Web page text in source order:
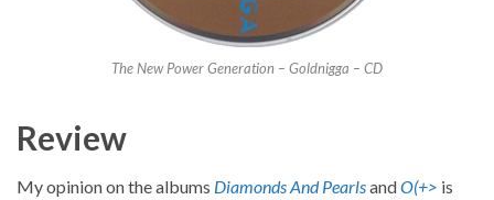
The New Power Generation – Goldnigga – CD
Review
My opinion on the albums Diamonds And PearlsandO(+> is